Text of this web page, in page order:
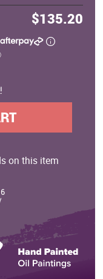
$135.20
on this item